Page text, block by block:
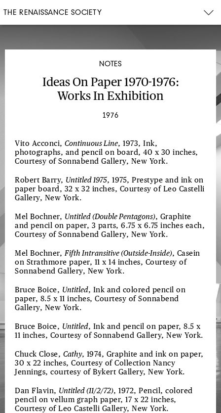
THE RENAISSANCE SOCIETY
NOTES
Ideas On Paper 1970-1976:
Works In Exhibition
1976
Vito Acconci, Continuous Line, 1973, Ink,
photographs, and pencil on board, 40 x 30 inches,
Courtesy of Sonnabend Gallery, New York.
Robert Barry, Untitled 1975, 1975, Prestype and ink on
paper board, 32 x 32 inches, Courtesy of Leo Castelli
Gallery, New York.
Mel Bochner, Untitled (Double Pentagons), Graphite
and pencil on paper, 3 parts, 6.75 x 6.75 inches each,
Courtesy of Sonnabend Gallery, New York.
Mel Bochner,Fifth Intransitive (Outside-Inside), Casein
on Strathmore paper, 11 x 14 inches, Courtesy of
Sonnabend Gallery, New York.
Bruce Boice, Untitled, Ink and colored pencil on
paper, 8.5 x 11 inches, Courtesy of Sonnabend
Gallery, New York.
Bruce Boice, Untitled, Ink and pencil on paper, 8.5 x
11 inches, Courtesy of Sonnabend Gallery, New York.
Chuck Close, Cathy, 1974, Graphite and ink on paper,
30 x 22 inches, Courtesy of Collection Nancy
Jennings, courtesy of Bykert Gallery, New York.
Dan Flavin, Untitled (11/2/72), 1972, Pencil, colored
pencil on vellum graph paper, 17 x 22 inches,
Courtesy of Leo Castelli Gallery, New York.